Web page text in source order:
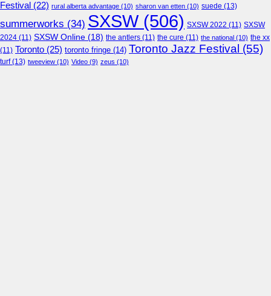
Festival (22) rural alberta advantage (10) sharon van etten (10) suede (13)
summerworks (34) SXSW(506) SXSW 2022 (11) SXSW
2024 (11) SXSW Online (18) the antlers (11) the cure (11) the national (10) the xx
(11) Toronto (25) toronto fringe (14) Toronto Jazz Festival (55)
turf(13) tweeview (10) Video (9) zeus (10)